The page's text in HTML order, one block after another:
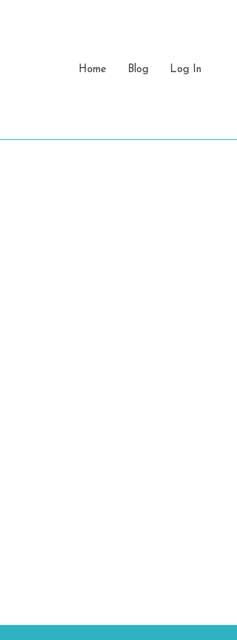
Home Blog Log In